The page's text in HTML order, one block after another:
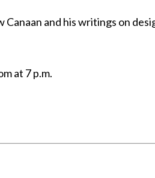
and his writings on
at 7 p.m.